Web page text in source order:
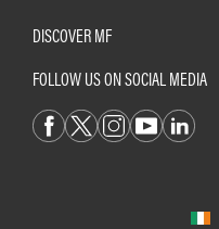
DISCOVER MF
FOLLOW US ON SOCIAL MEDIA